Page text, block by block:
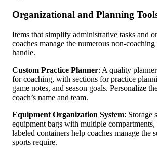
Organizational and Planning
Items that simplify administrative tasks and
coaches manage the numerous non-
handle.
Custom Practice Planner: A quality
for coaching, with sections for practice
game notes, and season goals. Personalize
coach’s name and team.
Equipment Organization System: Storage
equipment bags with multiple
labeled containers help coaches manage the
sports require.